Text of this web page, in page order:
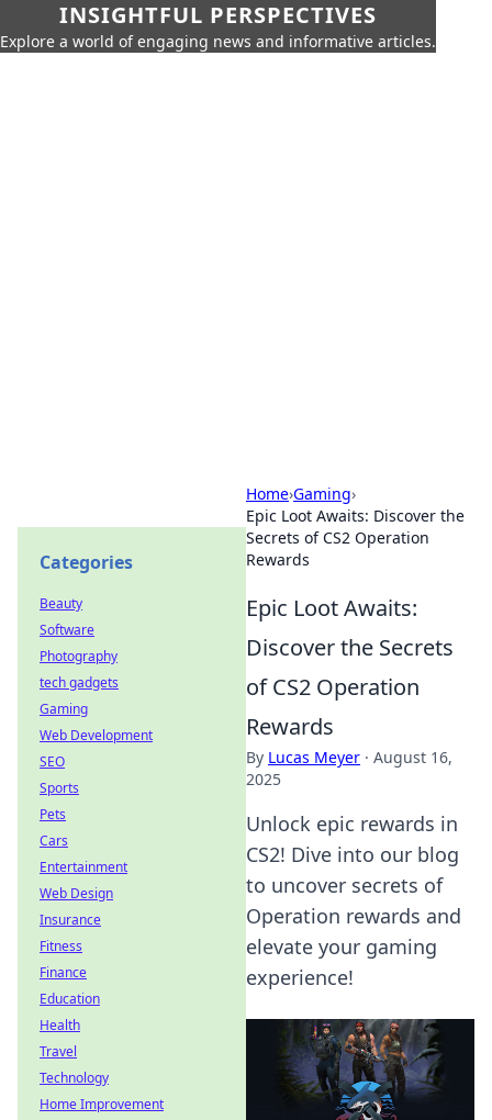
INSIGHTFUL PERSPECTIVES
Explore a world of engaging news and informative articles.
Home›Gaming›
Epic Loot Awaits: Discover the
Secrets of CS2 Operation
Rewards
Epic Loot Awaits:
Discover the Secrets
of CS2 Operation
Rewards
By Lucas Meyer · August 16,
2025
Unlock epic rewards in
CS2! Dive into our blog
to uncover secrets of
Operation rewards and
elevate your gaming
experience!
Categories
Beauty
Software
Photography
tech gadgets
Gaming
Web Development
SEO
Sports
Pets
Cars
Entertainment
Web Design
Insurance
Fitness
Finance
Education
Health
Travel
Technology
Home Improvement